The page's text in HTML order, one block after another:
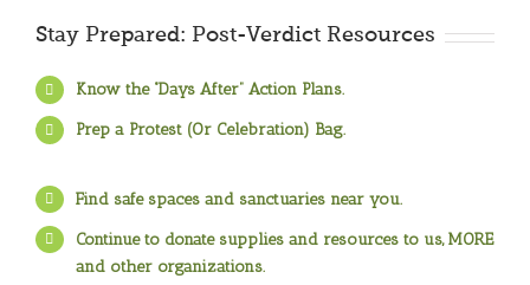
Stay Prepared: Post-Verdict Resources
Know the “Days After” Action Plans.
Prep a Protest (Or Celebration) Bag.
Find safe spaces and sanctuaries near you.
Continue to donate supplies and resources to us, MORE
and other organizations.